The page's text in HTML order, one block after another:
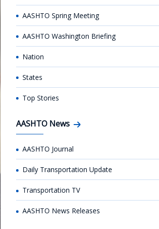
AASHTO Spring Meeting
AASHTO Washington Briefing
Nation
States
Top Stories
AASHTO News
AASHTO Journal
Daily Transportation Update
Transportation TV
AASHTO News Releases